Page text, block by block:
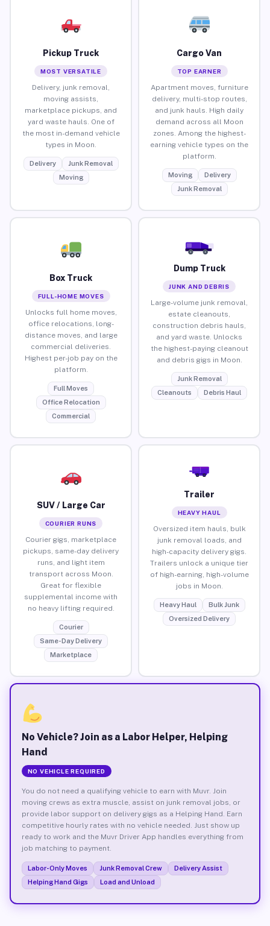
Pickup Truck
MOST VERSATILE
Delivery, junk removal,
moving assists,
marketplace pickups, and
yard waste hauls. One of
the most in-demand vehicle
types in Moon.
Delivery
Junk Removal
Moving
Cargo Van
TOP EARNER
Apartment moves, furniture
delivery, multi-stop routes,
and junk hauls. High daily
demand across all Moon
zones. Among the highest-
earning vehicle types on the
platform.
Moving
Delivery
Junk Removal
Box Truck
FULL-HOME MOVES
Unlocks full home moves,
office relocations, long-
distance moves, and large
commercial deliveries.
Highest per-job pay on the
platform.
Full Moves
Office Relocation
Commercial
Dump Truck
JUNK AND DEBRIS
Large-volume junk removal,
estate cleanouts,
construction debris hauls,
and yard waste. Unlocks
the highest-paying cleanout
and debris gigs in Moon.
Junk Removal
Cleanouts
Debris Haul
SUV / Large Car
COURIER RUNS
Courier gigs, marketplace
pickups, same-day delivery
runs, and light item
transport across Moon.
Great for flexible
supplemental income with
no heavy lifting required.
Courier
Same-Day Delivery
Marketplace
Trailer
HEAVY HAUL
Oversized item hauls, bulk
junk removal loads, and
high-capacity delivery gigs.
Trailers unlock a unique tier
of high-earning, high-volume
jobs in Moon.
Heavy Haul
Bulk Junk
Oversized Delivery
No Vehicle? Join as a Labor Helper, Helping
Hand
NO VEHICLE REQUIRED
You do not need a qualifying vehicle to earn with Muvr. Join
moving crews as extra muscle, assist on junk removal jobs, or
provide labor support on delivery gigs as a Helping Hand. Earn
competitive hourly rates with no vehicle needed. Just show up
ready to work and the Muvr Driver App handles everything from
job matching to payment.
Labor-Only Moves Junk Removal Crew
Delivery Assist
Helping Hand Gigs
Load and Unload